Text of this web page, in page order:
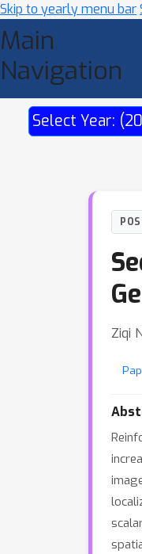
Skip to yearly menu bar
Main
Navigation
Select Year:
Ziqi